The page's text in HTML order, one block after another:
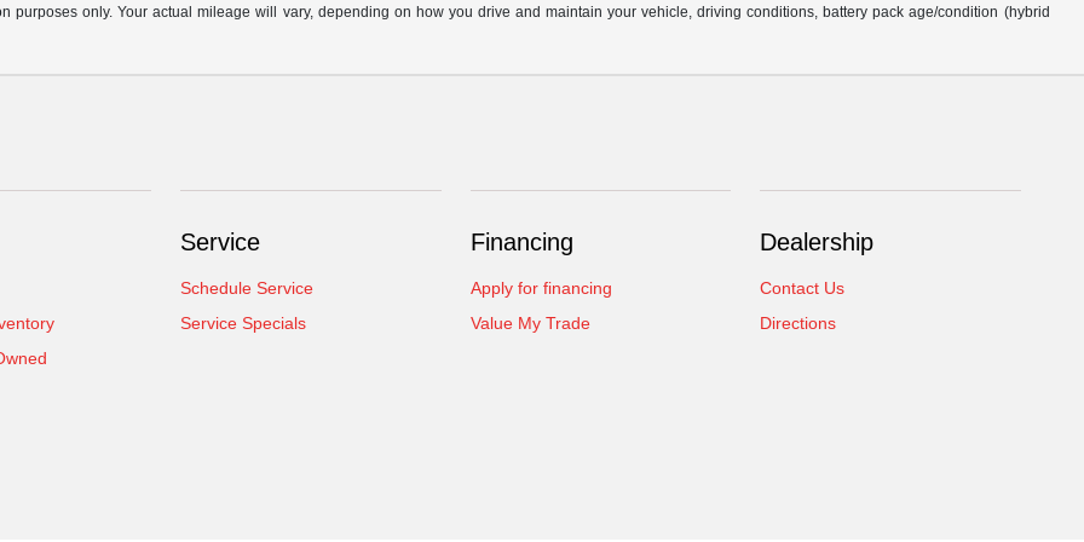
purposes only. Your actual mileage will vary, depending on how you drive and maintain your vehicle, driving conditions, battery pack age/condition (hybrid
Service
Schedule Service
Service Specials
Financing
Apply for financing
Value My Trade
Dealership
Contact Us
Directions